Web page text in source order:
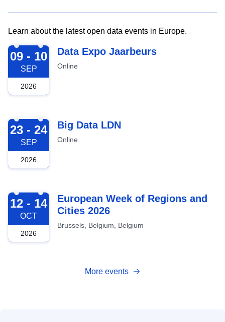
Learn about the latest open data events in Europe.
2026-09-09
09 - 10
SEP
2026
Data Expo Jaarbeurs
Online
2026-09-23
23 - 24
SEP
2026
Big Data LDN
Online
2026-10-12
12 - 14
OCT
2026
European Week of Regions and
Cities 2026
Brussels, Belgium, Belgium
More events